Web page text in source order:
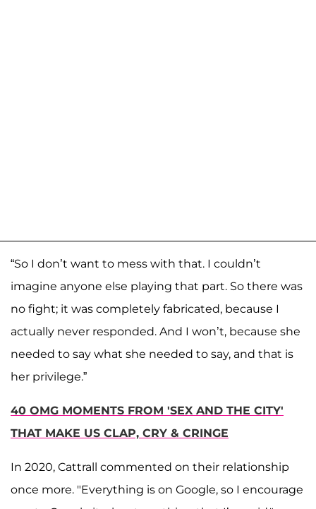
“So I don’t want to mess with that. I couldn’t
imagine anyone else playing that part. So there was
no fight; it was completely fabricated, because I
actually never responded. And I won’t, because she
needed to say what she needed to say, and that is
her privilege.”
40 OMG MOMENTS FROM 'SEX AND THE CITY'
THAT MAKE US CLAP, CRY & CRINGE
In 2020, Cattrall commented on their relationship
once more. "Everything is on Google, so I encourage